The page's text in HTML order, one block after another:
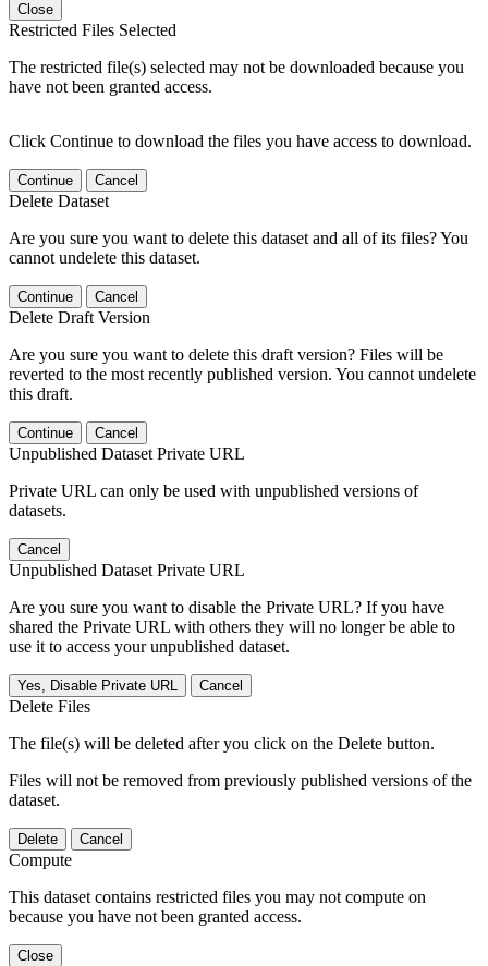
Close
Restricted Files Selected
The restricted file(s) selected may not be downloaded because you
have not been granted access.
Click Continue to download the files you have access to download.
Continue Cancel
Delete Dataset
Are you sure you want to delete this dataset and all of its files? You
cannot undelete this dataset.
Continue Cancel
Delete Draft Version
Are you sure you want to delete this draft version? Files will be
reverted to the most recently published version. You cannot undelete
this draft.
Continue Cancel
Unpublished Dataset Private URL
Private URL can only be used with unpublished versions of
datasets.
Cancel
Unpublished Dataset Private URL
Are you sure you want to disable the Private URL? If you have
shared the Private URL with others they will no longer be able to
use it to access your unpublished dataset.
Yes, Disable Private URL Cancel
Delete Files
The file(s) will be deleted after you click on the Delete button.
Files will not be removed from previously published versions of the
dataset.
Delete Cancel
Compute
This dataset contains restricted files you may not compute on
because you have not been granted access.
Close